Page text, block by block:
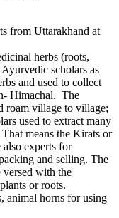
Uttarakhand at
herbs (roots,
scholars as
and used to collect
Himachal. The
roam village to village;
used to extract many
means the Kirats or
experts for
and selling. The
with the
or roots.
animal horns for using